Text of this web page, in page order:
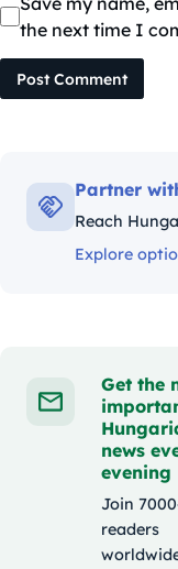
the next time I
Post Comment
Partner
Reach
Explore
Get the
news
evening
Join
readers